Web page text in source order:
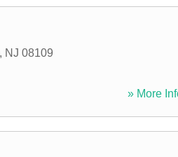
, NJ 08109
» More